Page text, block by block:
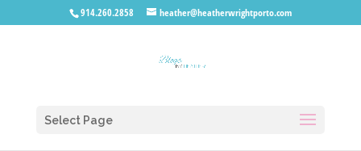
914.260.2858 heather@heatherwrightporto.com
Select Page